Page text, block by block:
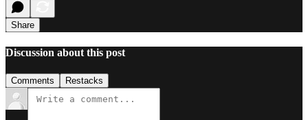
Share
Discussion about this post
Comments Restacks